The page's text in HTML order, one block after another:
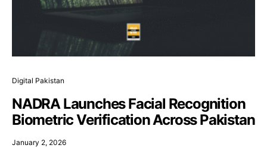
Digital Pakistan
NADRA Launches Facial Recognition
Biometric Verification Across Pakistan
January 2, 2026